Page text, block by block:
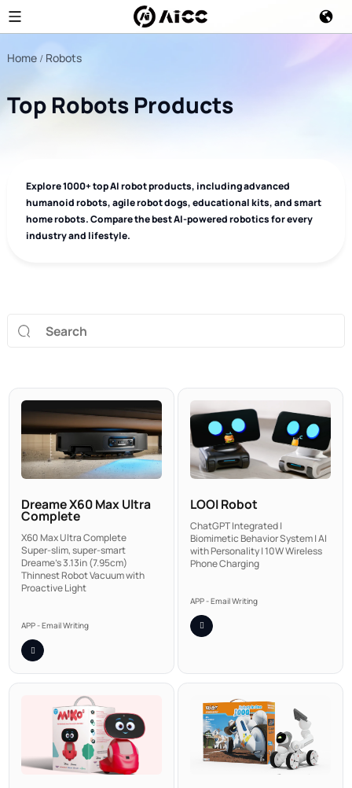
Home Robots
Top Robots Products
Explore 1000+ top AI robot products, including advanced
humanoid robots, agile robot dogs, educational kits, and smart
home robots. Compare the best AI-powered robotics for every
industry and lifestyle.
Dreame X60 Max Ultra
Complete
X60 Max Ultra Complete
Super-slim, super-smart
Dreame's 3.13in (7.95cm)
Thinnest Robot Vacuum with
Proactive Light
APP - Email Writing
LOOI Robot
ChatGPT Integrated |
Biomimetic Behavior System | AI
with Personality | 10W Wireless
Phone Charging
APP - Email Writing